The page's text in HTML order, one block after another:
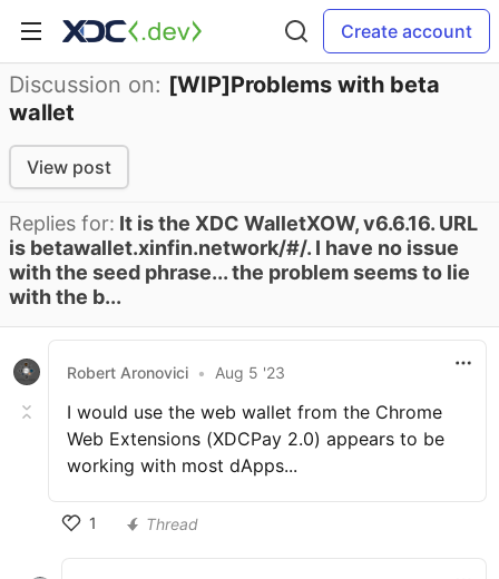
Create account
Discussion on: [WIP]Problems with beta
wallet
View post
Replies for: It is the XDC WalletXOW, v6.6.16. URL
is betawallet.xinfin.network/#/. I have no issue
with the seed phrase... the problem seems to lie
with the b...
Robert Aronovici • Aug 5 '23
I would use the web wallet from the Chrome
Web Extensions (XDCPay 2.0) appears to be
working with most dApps...
1 Thread